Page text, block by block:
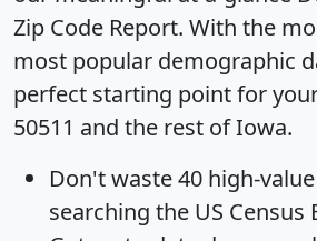
Zip Code Report. With the
most popular demographic
perfect starting point for
50511 and the rest of Iowa.
Don't waste 40 high-
searching the US Census